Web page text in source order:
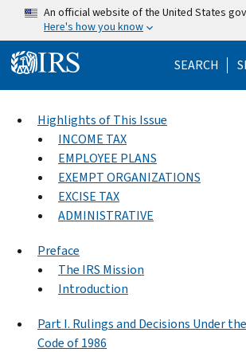
Skip to main content
An official website of the United States
Here's how you know
SEARCH
Highlights of This Issue
INCOME TAX
EMPLOYEE PLANS
EXEMPT ORGANIZATIONS
EXCISE TAX
ADMINISTRATIVE
Preface
The IRS Mission
Introduction
Part I. Rulings and Decisions Under
Code of 1986